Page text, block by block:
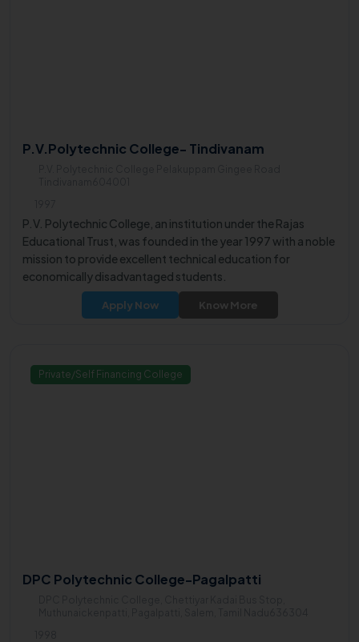
P.V.Polytechnic College- Tindivanam
P.V. Polytechnic College, an institution under the Rajas
Educational Trust, was founded in the year 1997 with a noble
mission to provide excellent technical education for
economically disadvantaged students.
Apply Now Know More
Private/Self Financing College
DPC Polytechnic College-Pagalpatti